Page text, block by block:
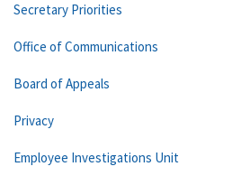
Secretary Priorities
Office of Communications
Board of Appeals
Privacy
Employee Investigations Unit